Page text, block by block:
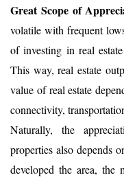
Great Scope of
volatile with frequent
of investing in real
This way, real estate
value of real estate
connectivity,
Naturally, the
properties also depends
developed the area,